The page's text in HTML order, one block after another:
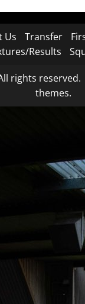
Us Transfer
Results
rights reserved.
themes.